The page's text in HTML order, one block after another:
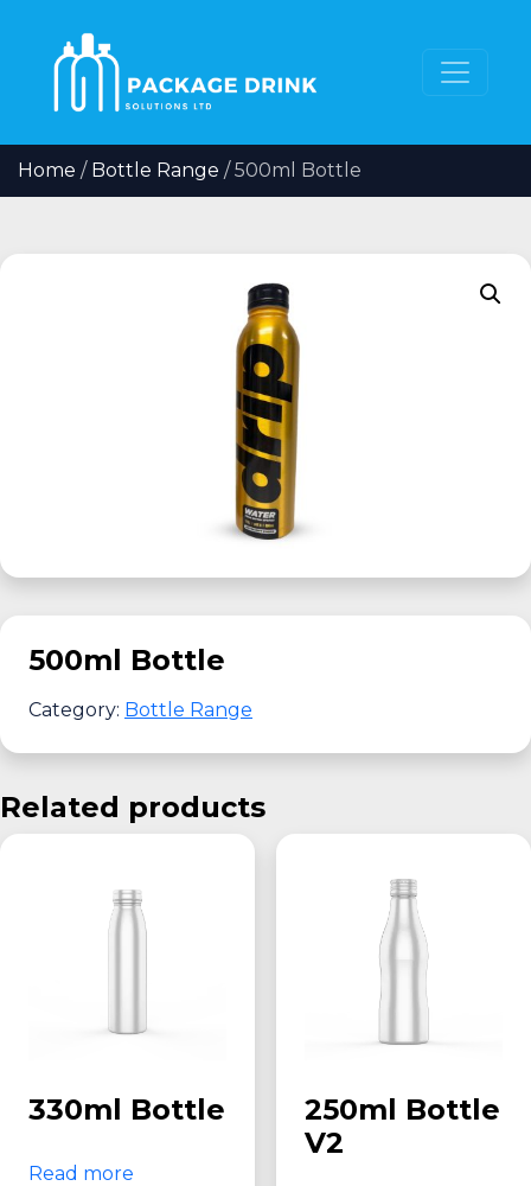
Home / Bottle Range / 500ml Bottle
500ml Bottle
Category: Bottle Range
Related products
330ml Bottle
Read more
250ml Bottle
V2